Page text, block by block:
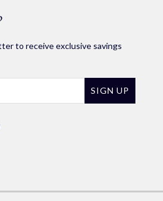
to receive exclusive savings